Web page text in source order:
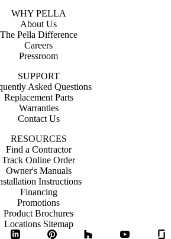
WHY PELLA
About Us
The Pella Difference
Careers
Pressroom
SUPPORT
Asked Questions
Replacement Parts
Warranties
Contact Us
RESOURCES
Find a Contractor
Track Online Order
Owner's Manuals
Instructions
Financing
Promotions
Product Brochures
Locations Sitemap
LinkedIn Pinterest YouTube